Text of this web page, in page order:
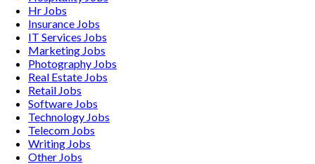
Hr Jobs
Insurance Jobs
IT Services Jobs
Marketing Jobs
Photography Jobs
Real Estate Jobs
Retail Jobs
Software Jobs
Technology Jobs
Telecom Jobs
Writing Jobs
Other Jobs